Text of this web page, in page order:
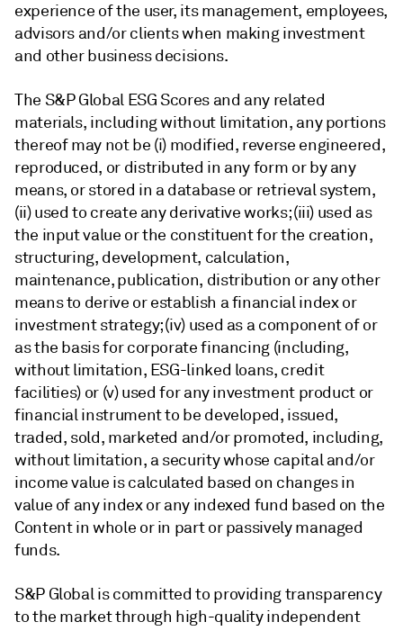
experience of the user, its management, employees,
advisors and/or clients when making investment
and other business decisions.
The S&P Global ESG Scores and any related
materials, including without limitation, any portions
thereof may not be (i) modified, reverse engineered,
reproduced, or distributed in any form or by any
means, or stored in a database or retrieval system,
(ii) used to create any derivative works; (iii) used as
the input value or the constituent for the creation,
structuring, development, calculation,
maintenance, publication, distribution or any other
means to derive or establish a financial index or
investment strategy; (iv) used as a component of or
as the basis for corporate financing (including,
without limitation, ESG-linked loans, credit
facilities) or (v) used for any investment product or
financial instrument to be developed, issued,
traded, sold, marketed and/or promoted, including,
without limitation, a security whose capital and/or
income value is calculated based on changes in
value of any index or any indexed fund based on the
Content in whole or in part or passively managed
funds.
S&P Global is committed to providing transparency
to the market through high-quality independent